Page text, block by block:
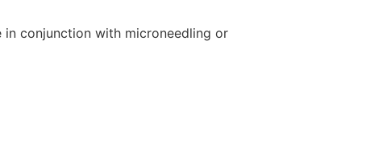
conjunction with microneedling or